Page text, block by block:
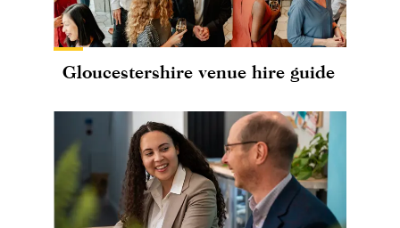
Gloucestershire venue hire guide